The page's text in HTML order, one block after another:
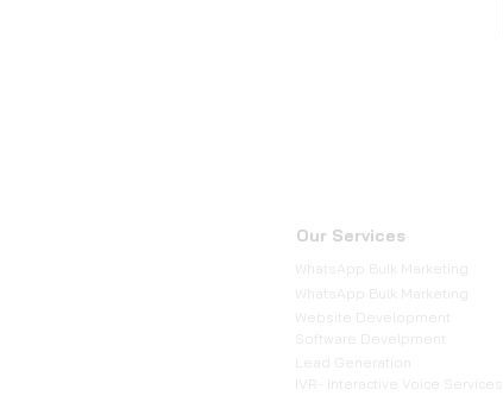
Our Services
WhatsApp Bulk Marketing
WhatsApp Bulk Marketing
Website Development
Software Develpment
Lead Generation
IVR- Interactive Voice Services